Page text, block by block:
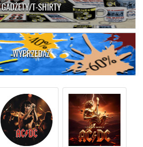
GADŻETY/T-SHIRTY
WYPRZEDAŻ